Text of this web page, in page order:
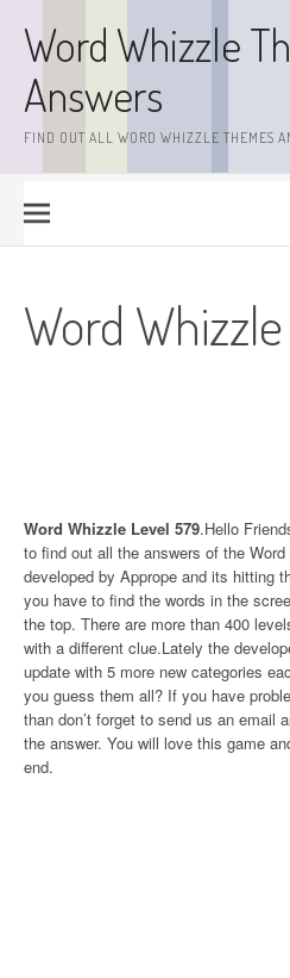
contentWord Whizzle
Answers
FIND OUT ALL WORD WHIZZLE THEMES
Word
Word Whizzle Level 579.Hello
to find out all the answers of the
developed by Apprope and its hitting
you have to find the words in the
the top. There are more than 400
with a different clue.Lately the
update with 5 more new categories
you guess them all? If you have
than don’t forget to send us an email
the answer. You will love this game
end.